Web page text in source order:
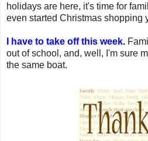
holidays are here, it's time for
even started Christmas shopping
I have to take off this week.
out of school, and, well, I'm sure
the same boat.